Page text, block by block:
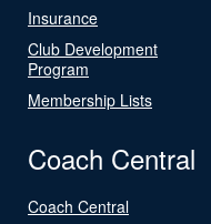
Insurance
Club Development
Program
Membership Lists
Coach Central
Coach Central